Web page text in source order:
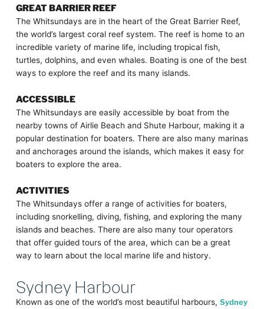
GREAT BARRIER REEF
The Whitsundays are in the heart of the Great Barrier Reef,
the world’s largest coral reef system. The reef is home to an
incredible variety of marine life, including tropical fish,
turtles, dolphins, and even whales. Boating is one of the best
ways to explore the reef and its many islands.
ACCESSIBLE
The Whitsundays are easily accessible by boat from the
nearby towns of Airlie Beach and Shute Harbour, making it a
popular destination for boaters. There are also many marinas
and anchorages around the islands, which makes it easy for
boaters to explore the area.
ACTIVITIES
The Whitsundays offer a range of activities for boaters,
including snorkelling, diving, fishing, and exploring the many
islands and beaches. There are also many tour operators
that offer guided tours of the area, which can be a great
way to learn about the local marine life and history.
Sydney Harbour
Known as one of the world’s most beautiful harbours, Sydney